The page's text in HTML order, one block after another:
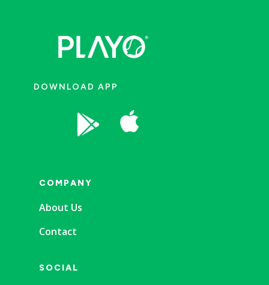
DOWNLOAD APP
 
COMPANY
About Us
Contact
SOCIAL